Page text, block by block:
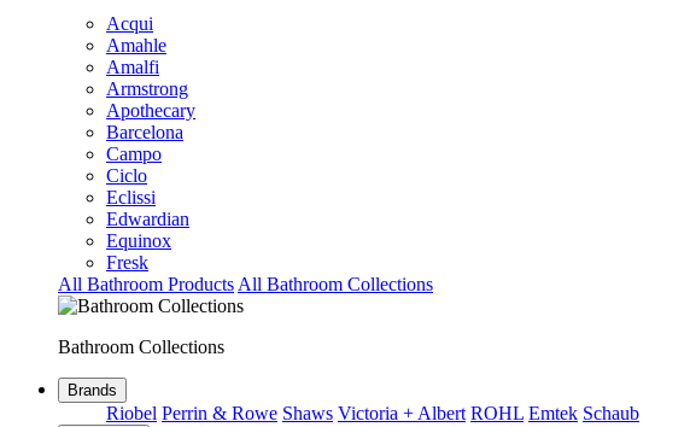
Acqui
Amahle
Amalfi
Armstrong
Apothecary
Barcelona
Campo
Ciclo
Eclissi
Edwardian
Equinox
Fresk
All Bathroom Products All Bathroom Collections
Bathroom Collections
Brands
Riobel Perrin & Rowe Shaws Victoria + Albert ROHL Emtek Schaub